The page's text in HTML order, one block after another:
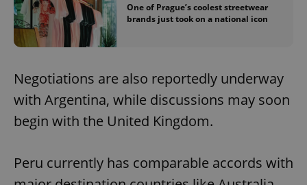
One of Prague’s coolest streetwear
brands just took on a national icon
Negotiations are also reportedly underway
with Argentina, while discussions may soon
begin with the United Kingdom.
Peru currently has comparable accords with